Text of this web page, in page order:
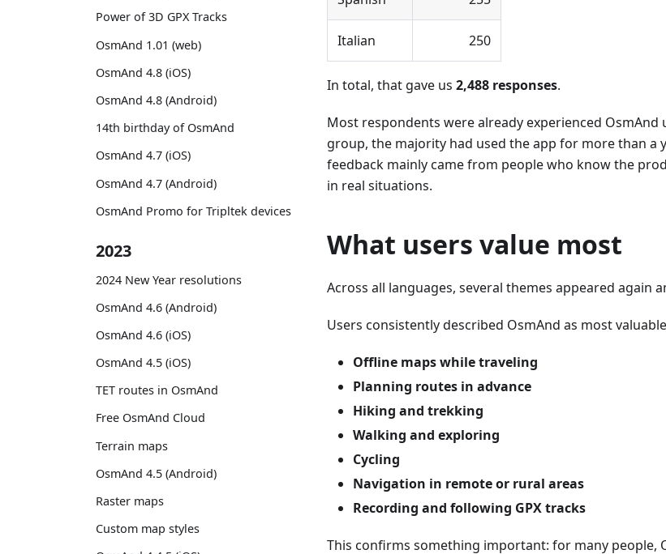
Power of 3D GPX Tracks
OsmAnd 1.01 (web)
OsmAnd 4.8 (iOS)
OsmAnd 4.8 (Android)
14th birthday of OsmAnd
OsmAnd 4.7 (iOS)
OsmAnd 4.7 (Android)
OsmAnd Promo for Tripltek devices
2023
2024 New Year resolutions
OsmAnd 4.6 (Android)
OsmAnd 4.6 (iOS)
OsmAnd 4.5 (iOS)
TET routes in OsmAnd
Free OsmAnd Cloud
Terrain maps
OsmAnd 4.5 (Android)
Raster maps
Custom map styles
Italian 250
In total, that gave us 2,488 responses.
Most respondents were already experienced OsmAnd
group, the majority had used the app for more than a
feedback mainly came from people who know the
in real situations.
What users value most
Across all languages, several themes appeared again
Users consistently described OsmAnd as most
Offline maps while traveling
Planning routes in advance
Hiking and trekking
Walking and exploring
Cycling
Navigation in remote or rural areas
Recording and following GPX tracks
This confirms something important: for many people,